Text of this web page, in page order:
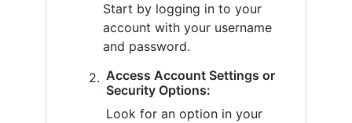
Start by logging in to your
account with your username
and password.
Access Account Settings or
Security Options:
Look for an option in your